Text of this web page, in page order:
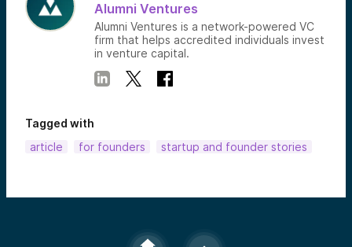
Alumni Ventures
Alumni Ventures is a network-powered VC
firm that helps accredited individuals invest
in venture capital.
Tagged with
article
for founders startup and founder stories